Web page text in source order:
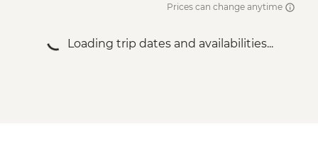
Prices can change anytime
Loading trip dates and availabilities...